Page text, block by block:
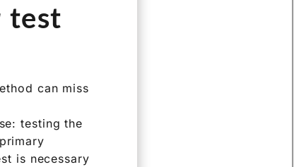
test
can miss
testing the
is necessary